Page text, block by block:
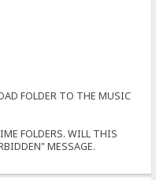
FOLDER TO THE MUSIC
FOLDERS. WILL THIS
MESSAGE.